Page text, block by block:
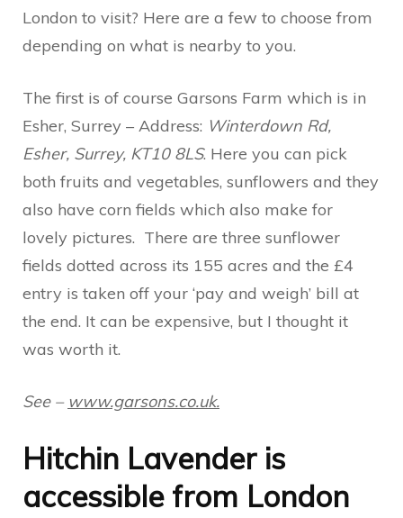
London to visit? Here are a few to choose from
depending on what is nearby to you.
The first is of course Garsons Farm which is in
Esher, Surrey – Address: Winterdown Rd,
Esher, Surrey, KT10 8LS. Here you can pick
both fruits and vegetables, sunflowers and they
also have corn fields which also make for
lovely pictures. There are three sunflower
fields dotted across its 155 acres and the £4
entry is taken off your ‘pay and weigh’ bill at
the end. It can be expensive, but I thought it
was worth it.
See – www.garsons.co.uk.
Hitchin Lavender is
accessible from London